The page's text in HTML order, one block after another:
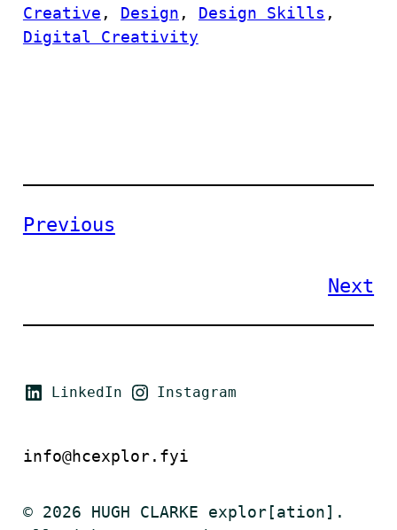
Creative , Design , Design Skills
Digital Creativity
Previous
Next
LinkedIn Instagram
info@hcexplor.fyi
© 2026 HUGH CLARKE explor[ation].